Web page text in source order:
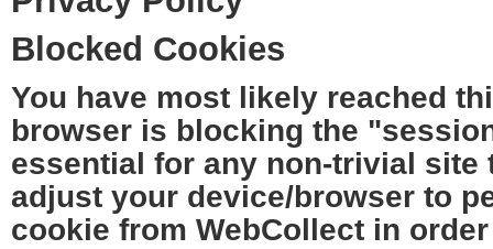
Blocked Cookies
You have most likely reached
browser is blocking the
essential for any non-trivial site
adjust your device/browser to
cookie from WebCollect in